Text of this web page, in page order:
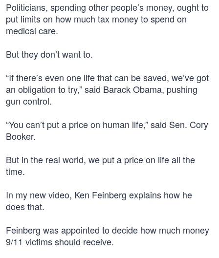
Politicians, spending other people’s money, ought to
put limits on how much tax money to spend on
medical care.
But they don’t want to.
“If there’s even one life that can be saved, we’ve got
an obligation to try,” said Barack Obama, pushing
gun control.
“You can’t put a price on human life,” said Sen. Cory
Booker.
But in the real world, we put a price on life all the
time.
In my new video, Ken Feinberg explains how he
does that.
Feinberg was appointed to decide how much money
9/11 victims should receive.